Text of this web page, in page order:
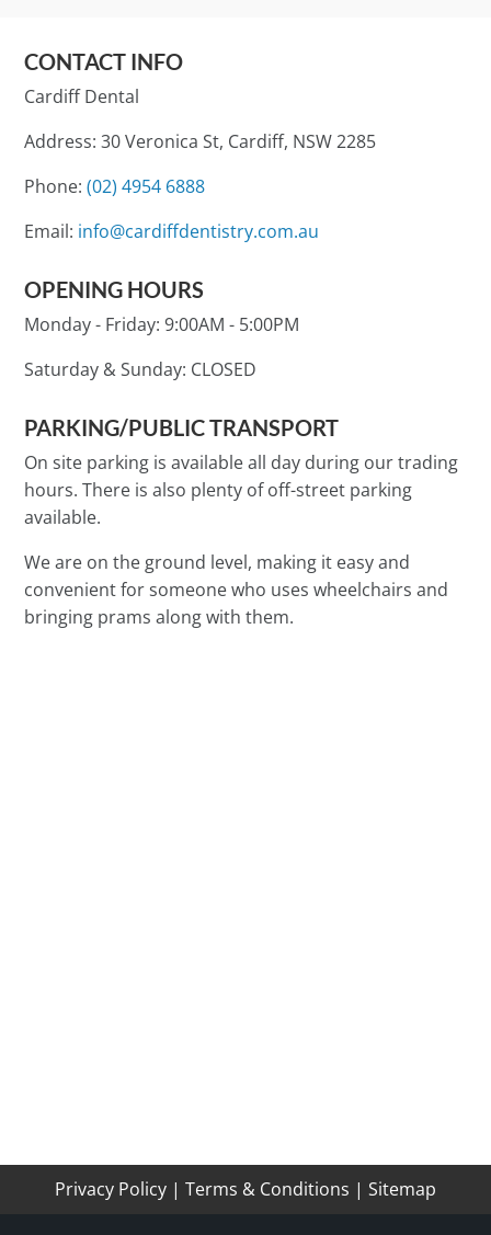
CONTACT INFO
Cardiff Dental
Address: 30 Veronica St, Cardiff, NSW 2285
Phone:(02) 4954 6888
Email: info@cardiffdentistry.com.au
OPENING HOURS
Monday - Friday: 9:00AM - 5:00PM
Saturday & Sunday: CLOSED
PARKING/PUBLIC TRANSPORT
On site parking is available all day during our trading
hours. There is also plenty of off-street parking
available.
We are on the ground level, making it easy and
convenient for someone who uses wheelchairs and
bringing prams along with them.
Privacy Policy | Terms & Conditions | Sitemap